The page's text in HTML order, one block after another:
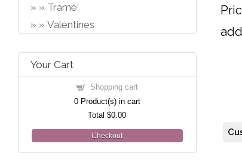
Trame'
Valentines
Your Cart
Shopping cart
0Product(s) in cart
Total$0.00
Checkout